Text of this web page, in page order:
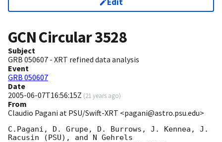
GCN Circular3528
Subject
GRB 050607 - XRT refined data analysis
Event
GRB 050607
Date
2005-06-07T16:56:15Z (21 years ago)
From
Claudio Pagani at PSU/Swift-XRT <pagani@astro.psu.edu>
C.Pagani, D. Grupe, D. Burrows, J. Kennea, J.
Racusin (PSU), and N Gehrels